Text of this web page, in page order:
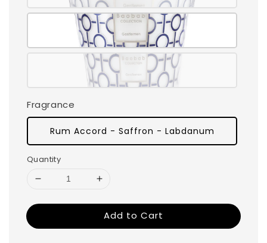
Fragrance
Rum Accord - Saffron - Labdanum
Quantity
Add to Cart